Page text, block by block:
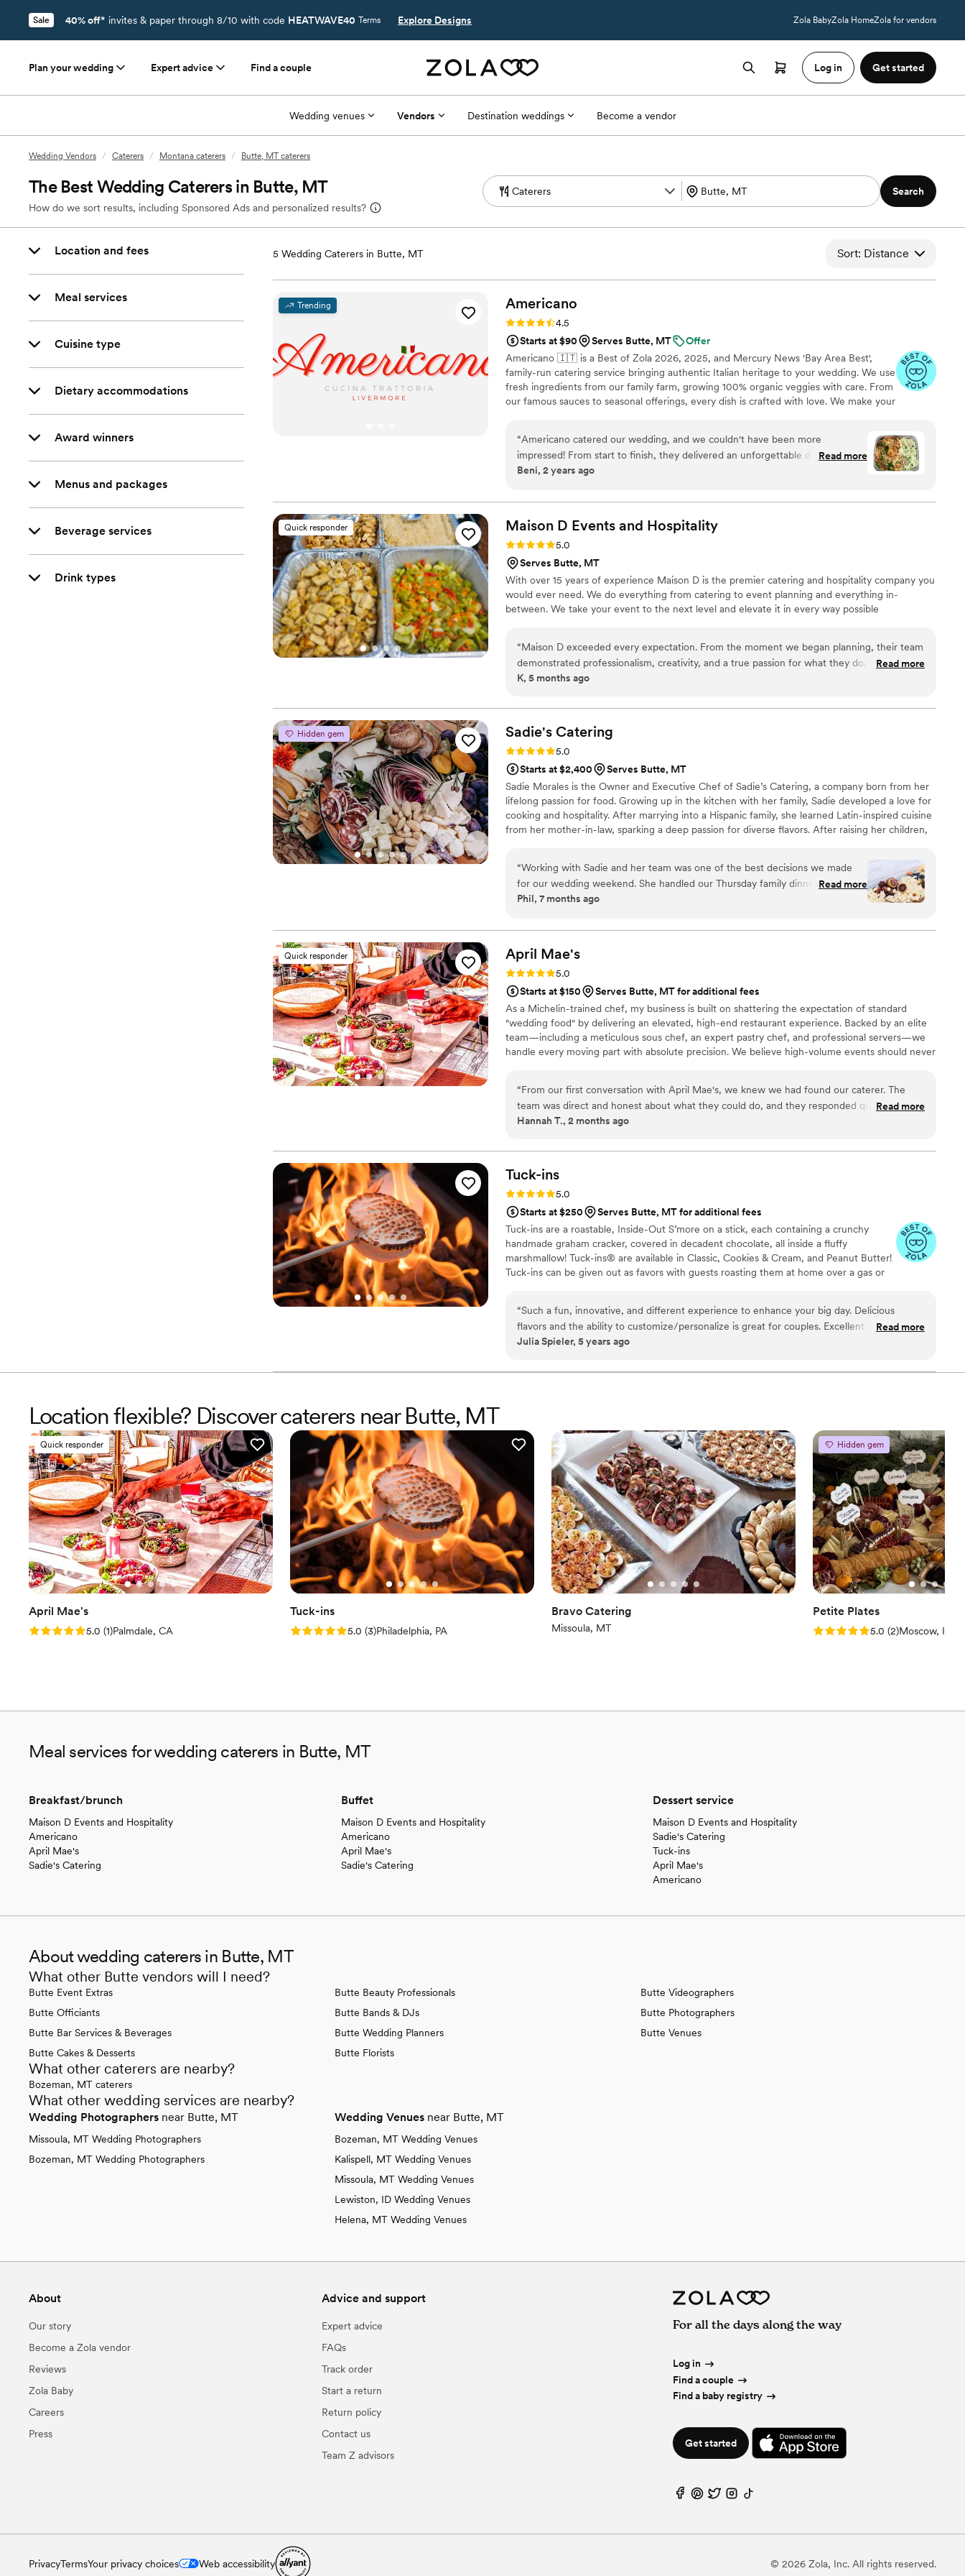
Sale 40% off* invites & paper through 8/10 with code HEATWAVE40 Terms Explore Designs Zola BabyZola HomeZola for vendors
Plan your wedding Expert advice Find a couple Log in Get started
Wedding venues Vendors Destination weddings Become a vendor
Wedding Vendors / Caterers / Montana caterers / Butte, MT caterers
The Best Wedding Caterers in Butte, MT
How do we sort results, including Sponsored Ads and personalized results?
Search
Location and fees
Meal services
Cuisine type
Dietary accommodations
Award winners
Menus and packages
Beverage services
Drink types
5 Wedding Caterers in Butte, MT Sort: Distance
Trending Americano
Rating: 4.5 (15 reviews)
4.5
Starts at $90
Serves Butte, MT
Offer
Americano 🇮🇹 is a Best of Zola 2026, 2025, and Mercury News 'Bay Area Best',
family-run catering service bringing authentic Italian heritage to your wedding. We use
fresh ingredients from our family farm, growing 100% organic veggies with care. From
our famous sauces to seasonal offerings, every dish is crafted with love. We make your
tradition.
“Americano catered our wedding, and we couldn't have been more
impressed! From start to finish, they delivered an unforgettable dining
experience. The food was absolutely delicious—our guests are still raving
friendly, and went above and beyond to make sure everything was perfect.
Their attention to detail and use of fresh, high-quality ingredients really stood
out. If you're looking for top-notch catering with authentic Italian flavors,
Americano is the way to go. Highly recommend!
Read more
Beni, 2 years ago
Quick responder Maison D Events and Hospitality
Rating: 5.0 (9 reviews)
5.0
Serves Butte, MT
With over 15 years of experience Maison D is the premier catering and hospitality company you
would ever need. We do everything from catering to event planning and everything in-
between. We take your event to the next level and elevate it in every way possible
“Maison D exceeded every expectation. From the moment we began planning, their team
demonstrated professionalism, creativity, and a true passion for what they do. Every detail
was handled with care, and the final result was absolutely stunning. The design,
luxurious and personal. What truly sets Maison D apart is their attention to detail and
commitment to bringing a vision to life. They listened carefully to what we wanted and
elevated it beyond what we could have imagined. The atmosphere they created was
elegant, memorable, and left a lasting impression on everyone in attendance. If you're
looking for a team that delivers exceptional quality, seamless coordination, and a beautiful
final result, Maison D is the one to trust. I would absolutely recommend them to anyone
wanting a high-end, unforgettable experience.”
Read more
K, 5 months ago
Hidden gem Sadie's Catering
Rating: 5.0 (3 reviews)
5.0
Starts at $2,400
Serves Butte, MT
Sadie Morales is the Owner and Executive Chef of Sadie’s Catering, a company born from her
lifelong passion for food. Growing up in the kitchen with her family, Sadie developed a love for
cooking and hospitality. After marrying into a Hispanic family, she learned Latin-inspired cuisine
from her mother-in-law, sparking a deep passion for diverse flavors. After raising her children,
“Working with Sadie and her team was one of the best decisions we made
for our wedding weekend. She handled our Thursday family dinner, our
wedding meal, and our Sunday breakfast, and every single thing she touched
crostini, the salmon with chimichurri, and those Brussels with dates and
hazelnuts. Everything she made felt thoughtful, beautiful, and full of care. But
what truly sets Sadie apart is who she is. She brings this calm, grounding
energy that you feel the moment she arrives. In the middle of all the wedding
chaos, she became a steady, reassuring presence for our entire family. She
cared about our day with a sincerity that is rare, and we felt it in every
interaction. She treated us like family, and that meant more than we can ever
explain. We walked away from the weekend not just grateful for her food,
but grateful for her heart. We would hire her again in a heartbeat. She is a
Read more
Phil, 7 months ago
Quick responder April Mae's
Rating: 5.0 (1 review)
5.0
Starts at $150
Serves Butte, MT for additional fees
As a Michelin-trained chef, my business is built on shattering the expectation of standard
"wedding food" by delivering an elevated, high-end restaurant experience. Backed by an elite
team—including a meticulous sous chef, an expert pastry chef, and professional servers—we
handle every moving part with absolute precision. We believe high-volume events should never
wedding, and we are here to make yours spectacular.
“From our first conversation with April Mae's, we knew we had found our caterer. The
team was direct and honest about what they could do, and they responded quickly to
every question we had. What really set them apart was how they handled everything—
crew brought such skill and warmth to our wedding day that our guests are still talking
about it. April Mae's didn't just cater our event; they made sure it was truly special. If you
Read more
Hannah T., 2 months ago
Tuck-ins
Rating: 5.0 (3 reviews)
5.0
Starts at $250
Serves Butte, MT for additional fees
Tuck-ins are a roastable, Inside-Out S’more on a stick, each containing a crunchy
handmade graham cracker, covered in decadent chocolate, all inside a fluffy
marshmallow! Tuck-ins® are available in Classic, Cookies & Cream, and Peanut Butter!
Tuck-ins can be given out as favors with guests roasting them at home over a gas or
“Such a fun, innovative, and different experience to enhance your big day. Delicious
flavors and the ability to customize/personalize is great for couples. Excellent customer
service and responsiveness too!
Read more
Julia Spieler, 5 years ago
Location flexible? Discover caterers near Butte, MT
Quick responder
April Mae's
Rating: 5.0 (1 review)
5.0 (1)Palmdale, CA
Tuck-ins
Rating: 5.0 (3 reviews)
5.0 (3)Philadelphia, PA
Bravo Catering
Missoula, MT
Hidden gem
Petite Plates
Rating: 5.0 (2 reviews)
5.0 (2)Moscow, ID
Meal services for wedding caterers in Butte, MT
Breakfast/brunch
Maison D Events and Hospitality
Americano
April Mae's
Sadie's Catering
Buffet
Maison D Events and Hospitality
Americano
April Mae's
Sadie's Catering
Dessert service
Maison D Events and Hospitality
Sadie's Catering
Tuck-ins
April Mae's
Americano
About wedding caterers in Butte, MT
What other Butte vendors will I need?
Butte Event Extras
Butte Officiants
Butte Bar Services & Beverages
Butte Cakes & Desserts
Butte Beauty Professionals
Butte Bands & DJs
Butte Wedding Planners
Butte Florists
Butte Videographers
Butte Photographers
Butte Venues
What other caterers are nearby?
Bozeman, MT caterers
What other wedding services are nearby?
Wedding Photographers near Butte, MT
Missoula, MT Wedding Photographers
Bozeman, MT Wedding Photographers
Wedding Venues near Butte, MT
Bozeman, MT Wedding Venues
Kalispell, MT Wedding Venues
Missoula, MT Wedding Venues
Lewiston, ID Wedding Venues
Helena, MT Wedding Venues
About
Our story
Become a Zola vendor
Reviews
Zola Baby
Careers
Press
Advice and support
Expert advice
FAQs
Track order
Start a return
Return policy
Contact us
Team Z advisors
For all the days along the way
Log in
Find a couple
Find a baby registry
Get started
PrivacyTermsYour privacy choices Web accessibility © 2026 Zola, Inc. All rights reserved.